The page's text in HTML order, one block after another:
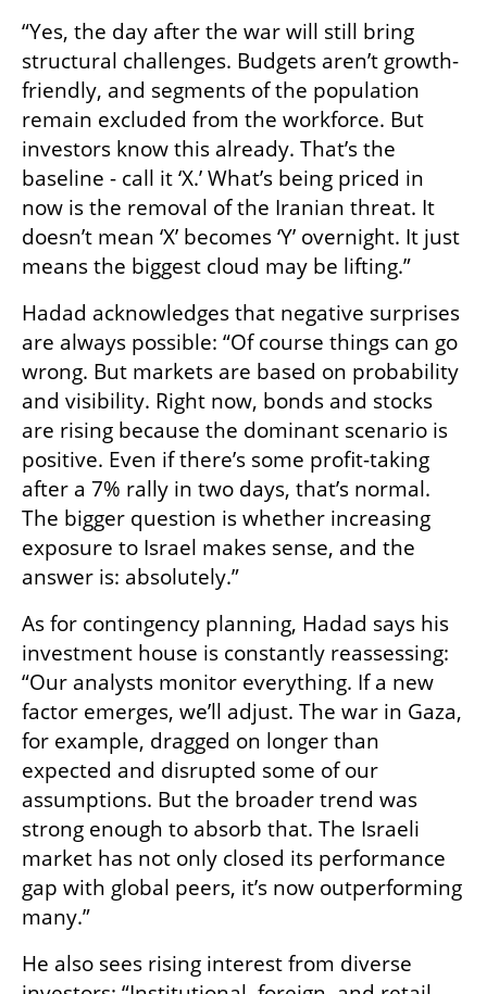
“Yes, the day after the war will still bring
structural challenges. Budgets aren’t growth-
friendly, and segments of the population
remain excluded from the workforce. But
investors know this already. That’s the
baseline - call it ‘X.’ What’s being priced in
now is the removal of the Iranian threat. It
doesn’t mean ‘X’ becomes ‘Y’ overnight. It just
means the biggest cloud may be lifting.”
Hadad acknowledges that negative surprises
are always possible: “Of course things can go
wrong. But markets are based on probability
and visibility. Right now, bonds and stocks
are rising because the dominant scenario is
positive. Even if there’s some profit-taking
after a 7% rally in two days, that’s normal.
The bigger question is whether increasing
exposure to Israel makes sense, and the
answer is: absolutely.”
As for contingency planning, Hadad says his
investment house is constantly reassessing:
“Our analysts monitor everything. If a new
factor emerges, we’ll adjust. The war in Gaza,
for example, dragged on longer than
expected and disrupted some of our
assumptions. But the broader trend was
strong enough to absorb that. The Israeli
market has not only closed its performance
gap with global peers, it’s now outperforming
many.”
He also sees rising interest from diverse